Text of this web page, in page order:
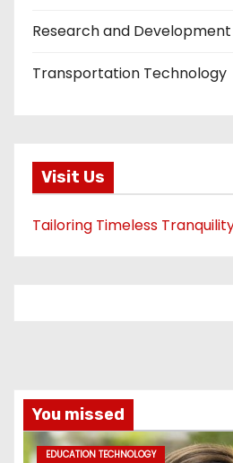
Research and
Transportation Technology
Visit Us
Tailoring Timeless
You missed
EDUCATION TECHNOLOGY